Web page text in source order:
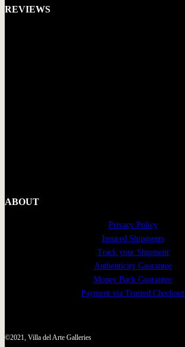
REVIEWS
ABOUT
Privacy Policy
Insured Shipments
Track your Shipment
Authenticity Guarantee
Money Back Guarantee
Payment via Trusted Checkout
©2021, Villa del Arte Galleries